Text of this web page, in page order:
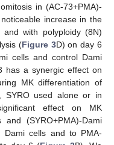
in (AC-73+PMA)-
increase in the
with polyploidy (8N)
(Figure 3D) on day 6
cells and control Dami
has a synergic effect on
MK differentiation of
SYRO used alone or in
effect on MK
(SYRO+PMA)-Dami
Dami cells and to PMA-